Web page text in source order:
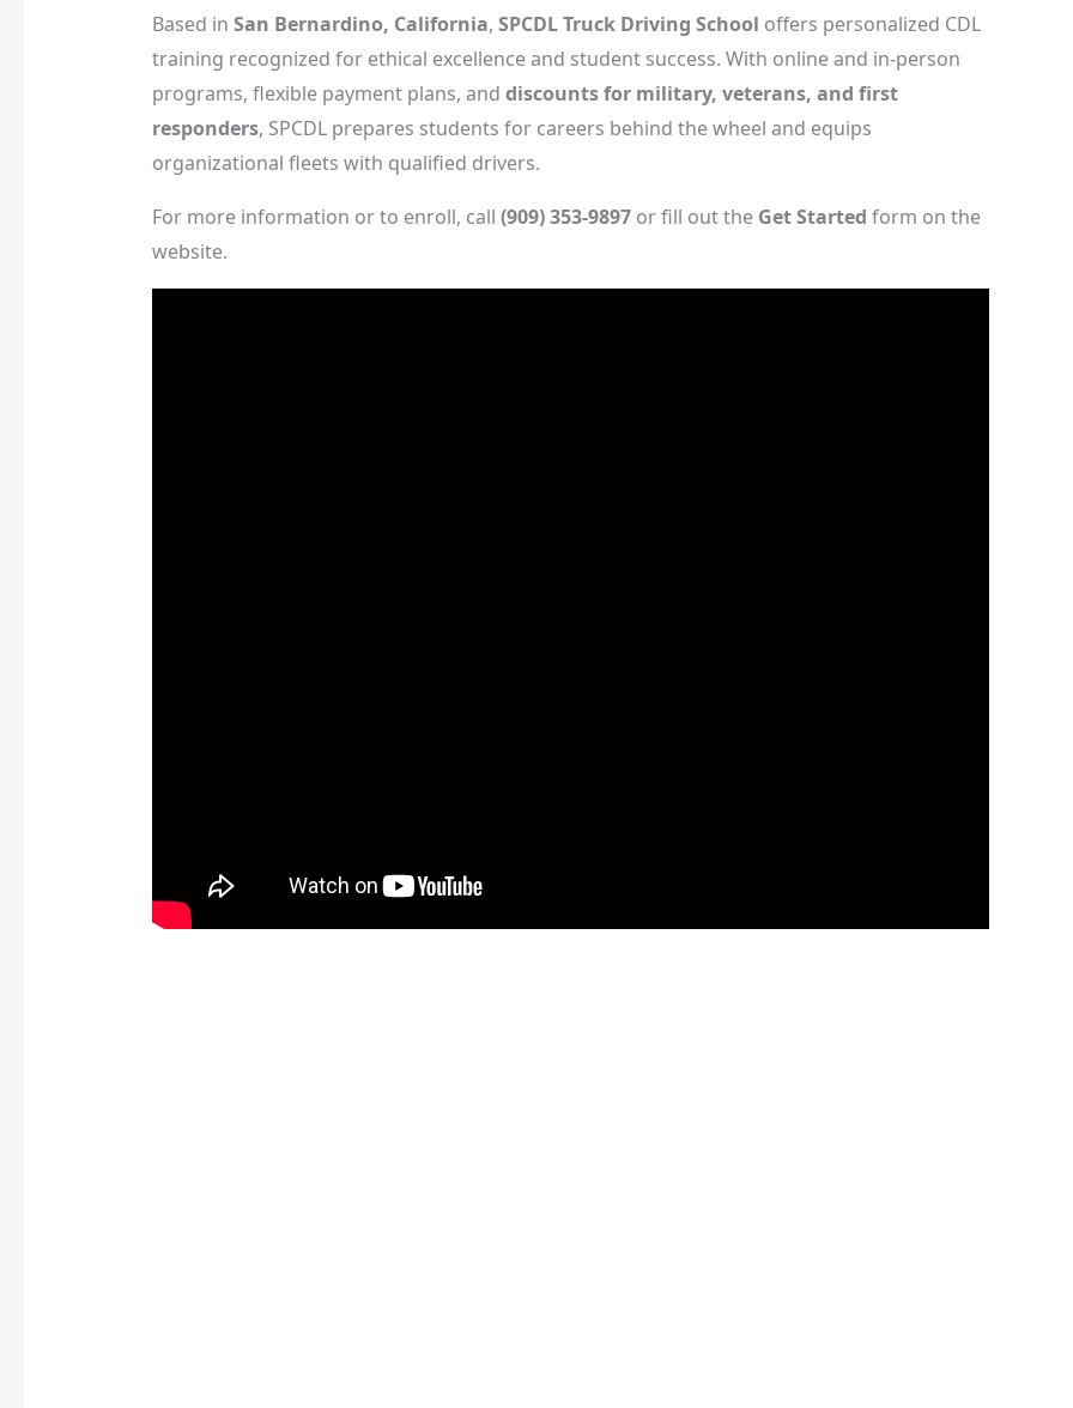
Based in San Bernardino, California, SPCDL Truck Driving School offers personalized CDL
training recognized for ethical excellence and student success. With online and in-person
programs, flexible payment plans, and discounts for military, veterans, and first
responders, SPCDL prepares students for careers behind the wheel and equips
organizational fleets with qualified drivers.
For more information or to enroll, call (909) 353-9897or fill out the Get Started form on the
website.